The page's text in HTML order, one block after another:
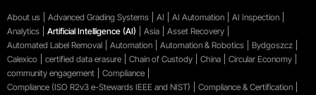
About us Advanced Grading Systems AI AI Automation
AI Inspection
Analytics
Artificial Intelligence (AI) Asia
Asset Recovery
Automated Label Removal
Automation Automation & Robotics
Bydgoszcz
Calexico
certified data erasure Chain of Custody China
Circular Economy
community engagement
Compliance
Compliance (ISO R2v3 e-Stewards IEEE and NIST)
Compliance & Certification